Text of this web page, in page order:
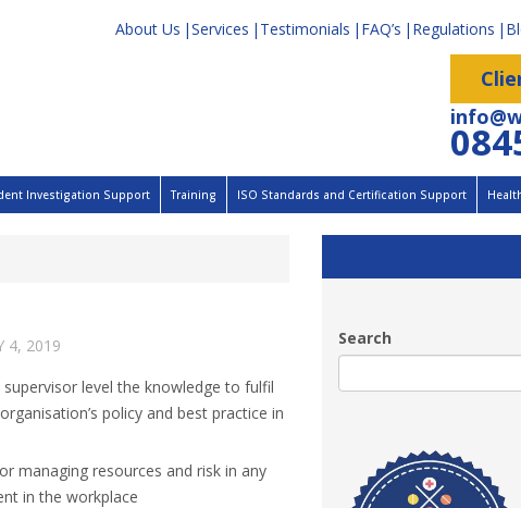
About Us Services Testimonials FAQ’s Regulations
Investigation Support Training ISO Standards and Certification Support
4, 2019
level the knowledge to fulfil
policy and best practice in
managing resources and risk in any
in the workplace
Search